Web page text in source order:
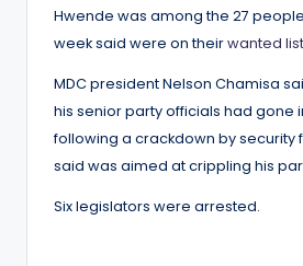
Hwende was among the 27
week said were on theirwanted list
MDC president Nelson Chamisa
his senior party officials had gone
following a crackdown by security
said was aimed at crippling his
Six legislators were arrested.